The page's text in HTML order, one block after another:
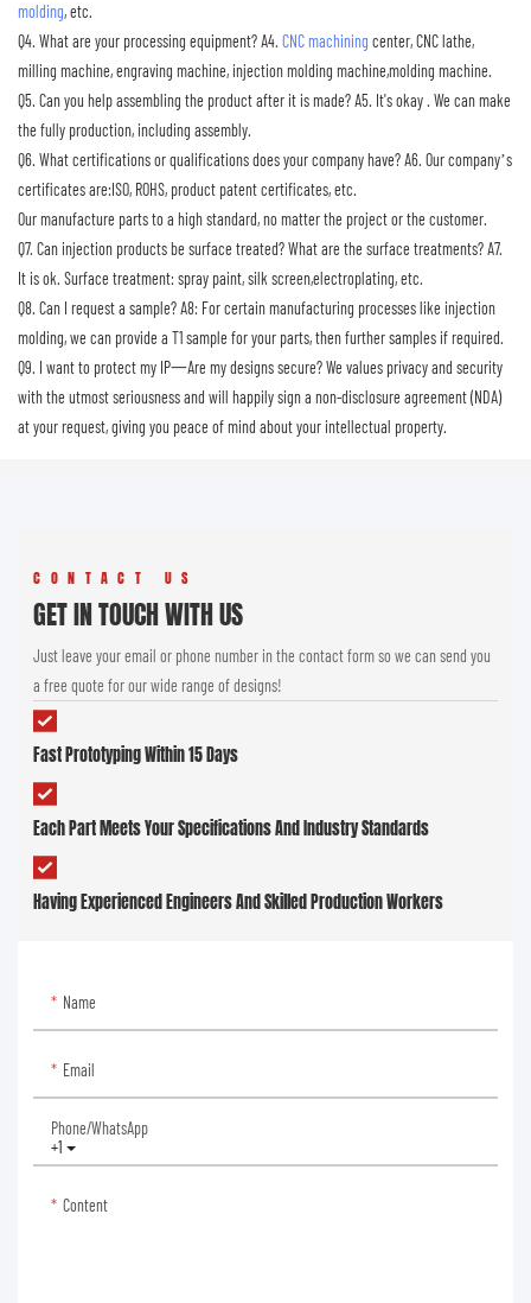
molding, etc.
Q4. What are your processing equipment?A4. CNC machining center, CNC lathe,
milling machine, engraving machine, injection molding machine,molding machine.
Q5. Can you help assembling the product after it is made?A5. It's okay . We can make
the fully production, including assembly.
Q6. What certifications or qualifications does your company have?A6. Our company’s
certificates are:ISO, ROHS, product patent certificates, etc.
Our manufacture parts to a high standard, no matter the project or the customer.
Q7. Can injection products be surface treated? What are the surface treatments?A7.
It is ok. Surface treatment: spray paint, silk screen,electroplating, etc.
Q8. Can I request a sample?A8: For certain manufacturing processes like injection
molding, we can provide a T1 sample for your parts, then further samples if required.
Q9. I want to protect my IP一Are my designs secure?We values privacy and security
with the utmost seriousness and will happily sign a non-disclosure agreement (NDA)
at your request, giving you peace of mind about your intellectual property.
CONTACT US
GET IN TOUCH WITH US
Just leave your email or phone number in the contact form so we can send you
a free quote for our wide range of designs!
Fast Prototyping Within 15 Days
Each Part Meets Your Specifications And Industry Standards
Having Experienced Engineers And Skilled Production Workers
Name
Email
+1
Phone/whatsApp
Content